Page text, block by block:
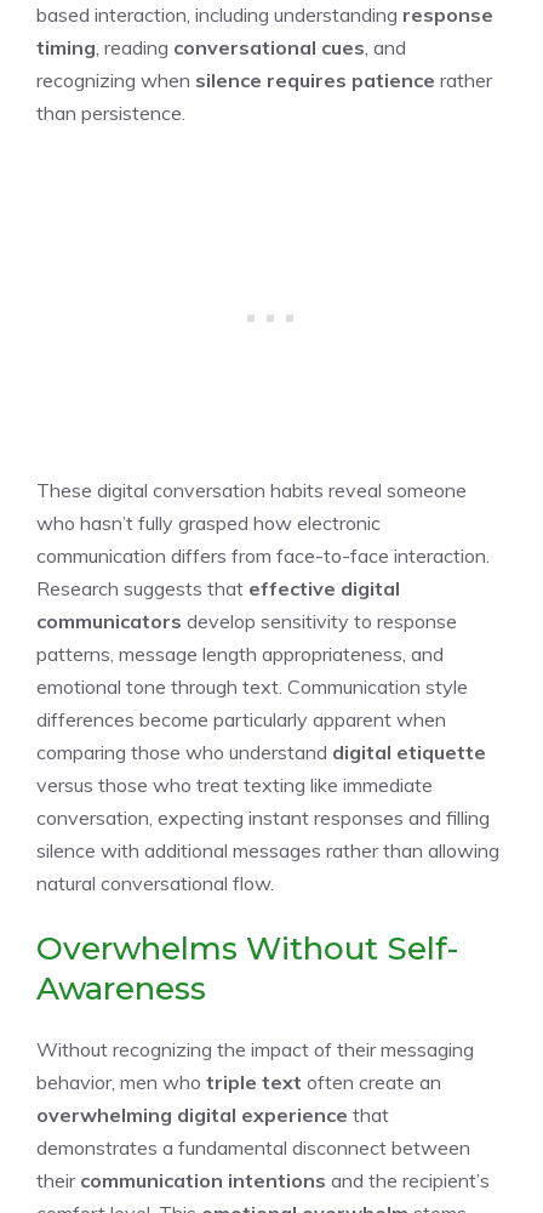
based interaction, including understanding response
timing , reading conversational cues , and
recognizing when silence requires patience rather
than persistence.
These digital conversation habits reveal someone
who hasn’t fully grasped how electronic
communication differs from face-to-face interaction.
Research suggests that effective digital
communicators develop sensitivity to response
patterns, message length appropriateness, and
emotional tone through text. Communication style
differences become particularly apparent when
comparing those who understand digital etiquette
versus those who treat texting like immediate
conversation, expecting instant responses and filling
silence with additional messages rather than allowing
natural conversational flow.
Overwhelms Without Self-
Awareness
Without recognizing the impact of their messaging
behavior, men who triple text often create an
overwhelming digital experience that
demonstrates a fundamental disconnect between
their communication intentions and the recipient’s